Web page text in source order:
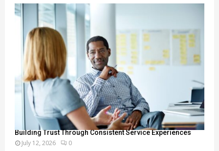
Building Trust Through Consistent Service Experiences
July 12, 2026 0